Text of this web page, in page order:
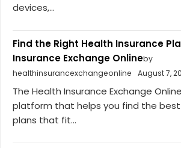
devices,...
Find the Right Health Insurance
Insurance Exchange Onlineby
healthinsurancexchangeonline
August 7,
The Health Insurance Exchange
platform that helps you find the
plans that fit...